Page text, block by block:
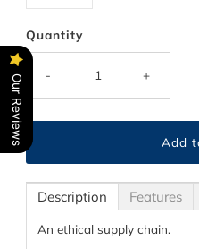
Quantity
- +
Description Features
An ethical supply chain.
Our Reviews